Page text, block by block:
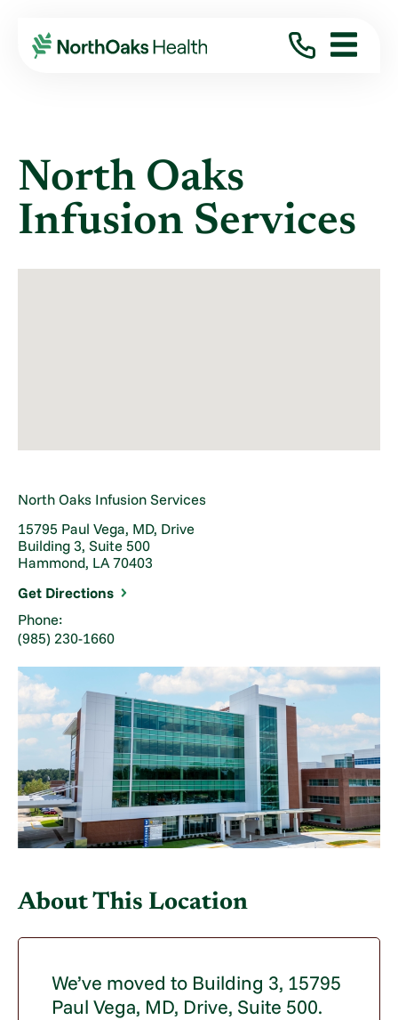
Locations INFUSION THERAPY
North Oaks
Infusion Services
North Oaks Infusion Services
15795 Paul Vega, MD, Drive
Building 3, Suite 500
Hammond, LA 70403
Get Directions
Phone:
(985) 230-1660
About This Location
We’ve moved to Building 3, 15795
Paul Vega, MD, Drive, Suite 500.